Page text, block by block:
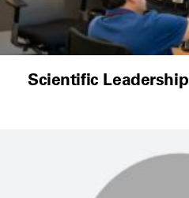
Scientific Leadership